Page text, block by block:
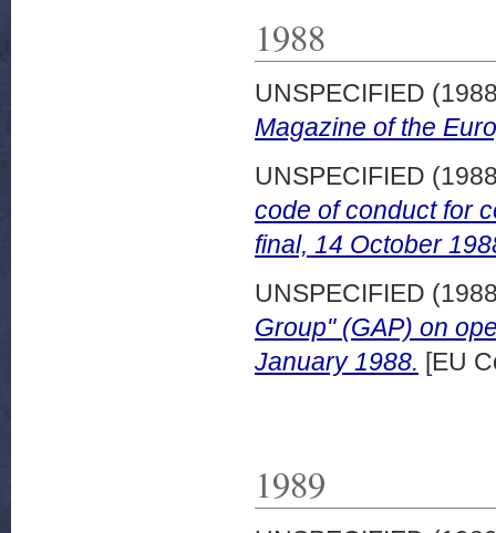
1988
UNSPECIFIED
Magazine of the
UNSPECIFIED
code of conduct for
final, 14 October
UNSPECIFIED
Group" (GAP) on
January 1988. [EU
1989